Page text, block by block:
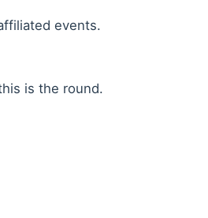
events.
is the round.